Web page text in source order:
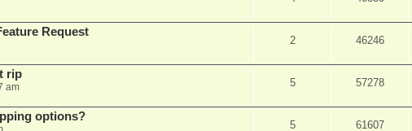
Request
2 46246
rip
am 5 57278
options?
5 61607